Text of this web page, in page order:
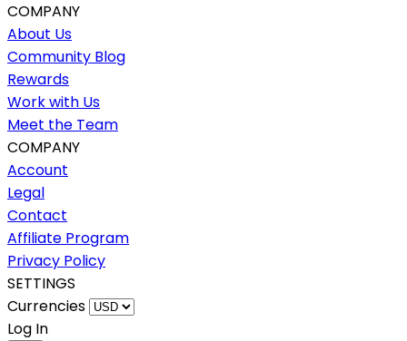
COMPANY
About Us
Community Blog
Rewards
Work with Us
Meet the Team
COMPANY
Account
Legal
Contact
Affiliate Program
Privacy Policy
SETTINGS
Currencies
Log In